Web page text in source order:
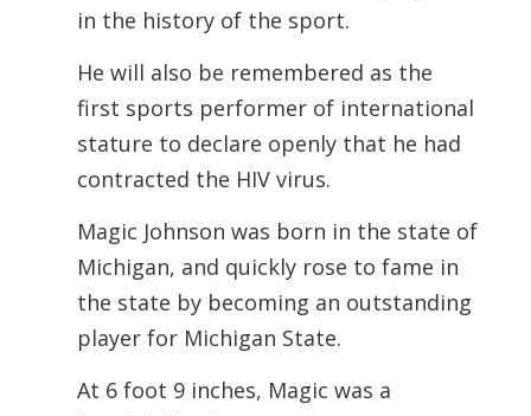
in the history of the sport.
He will also be remembered as the
first sports performer of international
stature to declare openly that he had
contracted the HIV virus.
Magic Johnson was born in the state of
Michigan, and quickly rose to fame in
the state by becoming an outstanding
player for Michigan State.
At 6 foot 9 inches, Magic was a